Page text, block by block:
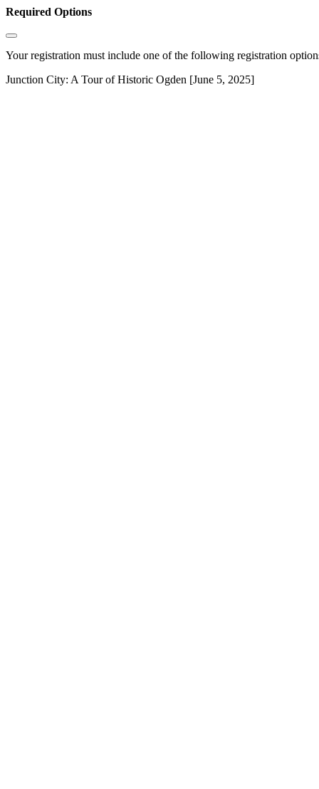
Required Options
Your registration must include one of the following registration
Junction City: A Tour of Historic Ogden [June 5, 2025]